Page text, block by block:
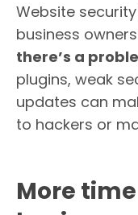
Website
business
there’s a
plugins, weak
updates can
to hackers or
More